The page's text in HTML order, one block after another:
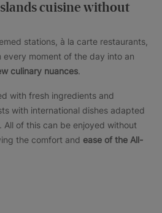
cuisine without
stations, à la carte restaurants,
moment of the day into an
culinary nuances.
with fresh ingredients and
with international dishes adapted
of this can be enjoyed without
the comfort and ease of the All-